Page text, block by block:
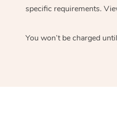
specific requirements.
You won’t be charged